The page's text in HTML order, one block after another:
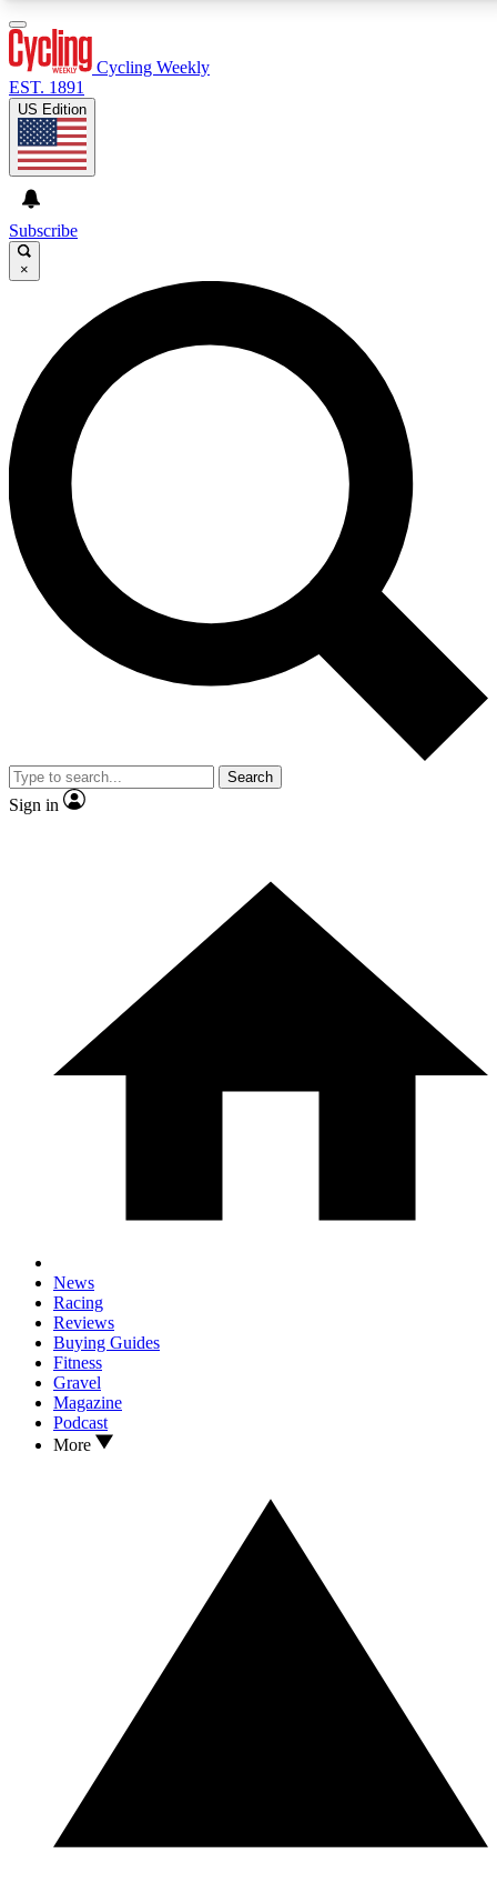
GET CLUB ACCESS QUICK
For the quickest way to join, enter your email below.
We’ll send a confirmation email and sign you up to
Cycling Weekly newsletters with the latest cycling
news, riding advice and features.
Contact me with news and offers from other Future
brands
By submitting your information you agree to the andPrivacy
Policy
and are aged 16 or over.
Cycling Weekly
EST. 1891
US Edition
Subscribe
×
Search
Sign in
News
Racing
Reviews
Buying Guides
Fitness
Gravel
Magazine
Podcast
More